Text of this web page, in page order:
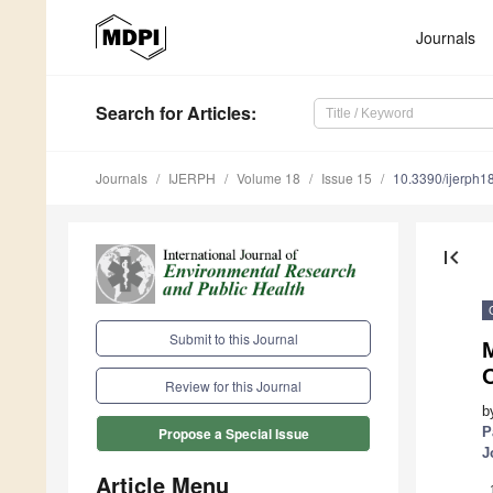
Journals
Search for Articles:
Journals IJERPH Volume 18 Issue 15 10.3390/
Submit to this Journal
Review for this Journal
Propose a Special Issue
Article Menu
first_page
1